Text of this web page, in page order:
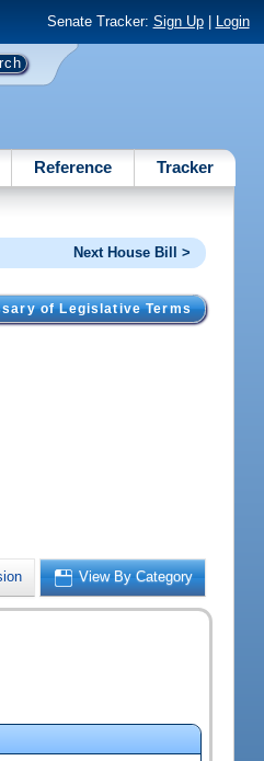
Senate Tracker: Sign Up| Login
Reference Tracker
Next House Bill >
of Legislative Terms
View By Category